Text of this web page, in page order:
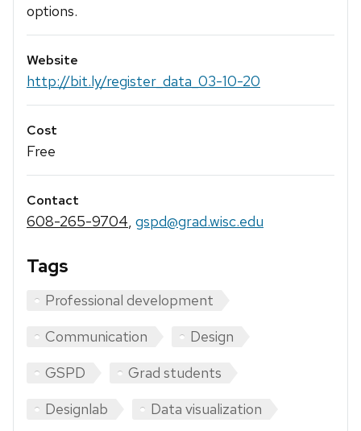
options.
Website
http://bit.ly/register_data_03-10-20
Cost
Free
Contact
608-265-9704, gspd@grad.wisc.edu
Tags
Professional development
Communication
Design
GSPD
Grad students
Designlab
Data visualization